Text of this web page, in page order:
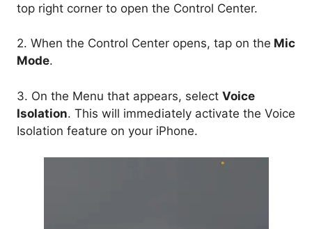
top right corner to open the Control Center.
2. When the Control Center opens, tap on the Mic
Mode.
3. On the Menu that appears, select Voice
Isolation. This will immediately activate the Voice
Isolation feature on your iPhone.